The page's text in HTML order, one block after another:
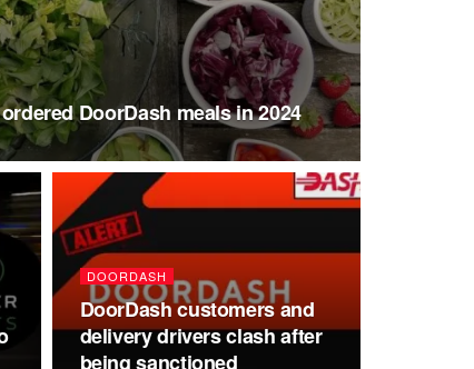
DoorDash meals in 2024
DOORDASH
DoorDash customers and
delivery drivers clash after
being sanctioned